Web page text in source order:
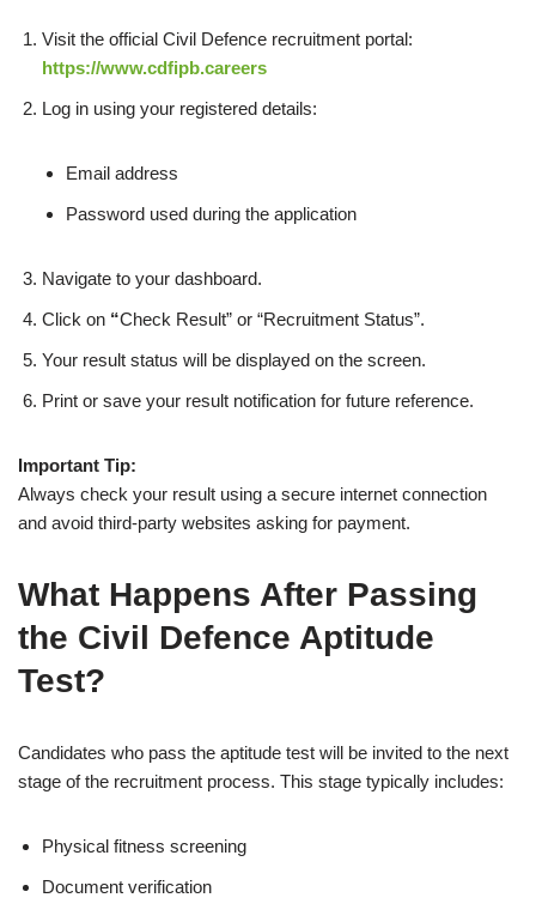
Visit the official Civil Defence recruitment portal:
https://www.cdfipb.careers
Log in using your registered details:
Email address
Password used during the application
Navigate to your dashboard.
Click on “Check Result” or “Recruitment Status”.
Your result status will be displayed on the screen.
Print or save your result notification for future reference.
Important Tip:
Always check your result using a secure internet connection
and avoid third-party websites asking for payment.
What Happens After Passing
the Civil Defence Aptitude
Test?
Candidates who pass the aptitude test will be invited to the next
stage of the recruitment process. This stage typically includes:
Physical fitness screening
Document verification